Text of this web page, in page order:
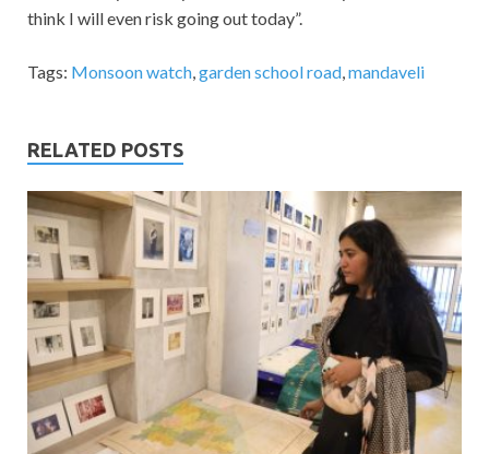
think I will even risk going out today”.
Tags: Monsoon watch,garden school road,mandaveli
RELATED POSTS